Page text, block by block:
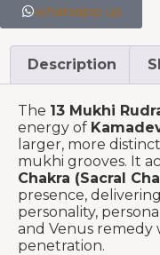
whatsapp us
Description
The 13 Mukhi
energy of
larger, more
mukhi grooves. It
Chakra (Sacral
presence,
personality,
and Venus
penetration.